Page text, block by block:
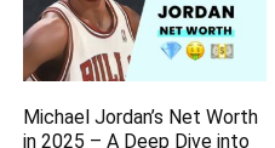
Michael Jordan’s Net Worth
in 2025 – A Deep Dive into